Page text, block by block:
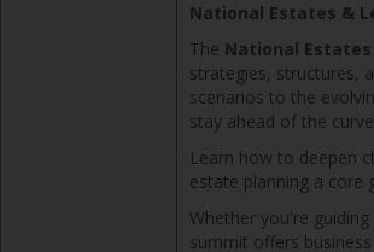
National Estates &
The National
strategies, structures,
scenarios to the
stay ahead of the
Learn how to deepen
estate planning a core
Whether you're
summit offers